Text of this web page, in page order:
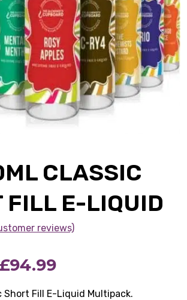
CLASSIC
FILL E-LIQUID
reviews)
£94.99Price
range:
Short Fill E-Liquid Multipack.